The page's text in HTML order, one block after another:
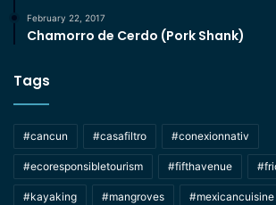
February 22, 2017
Chamorro de Cerdo (Pork Shank)
Tags
#cancun #casafiltro #conexionnativ
#ecoresponsibletourism #fifthavenue
#kayaking #mangroves #mexicancuisine